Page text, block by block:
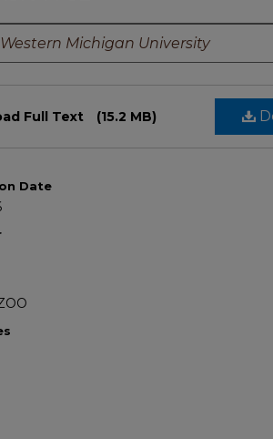
Western Michigan University
Full Text (15.2 MB)
Date